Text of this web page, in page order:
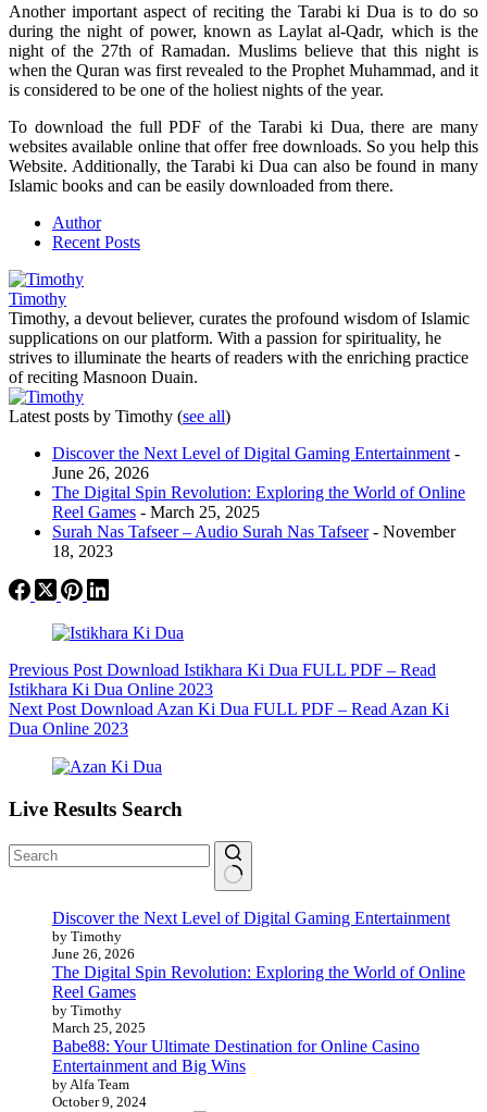
Another important aspect of reciting the Tarabi ki Dua is to do so
during the night of power, known as Laylat al-Qadr, which is the
night of the 27th of Ramadan. Muslims believe that this night is
when the Quran was first revealed to the Prophet Muhammad, and it
is considered to be one of the holiest nights of the year.
To download the full PDF of the Tarabi ki Dua, there are many
websites available online that offer free downloads. So you help this
Website. Additionally, the Tarabi ki Dua can also be found in many
Islamic books and can be easily downloaded from there.
Author
Recent Posts
Timothy
Timothy, a devout believer, curates the profound wisdom of Islamic
supplications on our platform. With a passion for spirituality, he
strives to illuminate the hearts of readers with the enriching practice
of reciting Masnoon Duain.
Latest posts by Timothy (see all)
Discover the Next Level of Digital Gaming Entertainment -
June 26, 2026
The Digital Spin Revolution: Exploring the World of Online
Reel Games - March 25, 2025
Surah Nas Tafseer – Audio Surah Nas Tafseer- November
18, 2023
Previous Post Download Istikhara Ki Dua FULL PDF – Read
Istikhara Ki Dua Online 2023
Next Post Download Azan Ki Dua FULL PDF – Read Azan Ki
Dua Online 2023
Live Results Search
Discover the Next Level of Digital Gaming Entertainment
by Timothy
June 26, 2026
The Digital Spin Revolution: Exploring the World of Online
Reel Games
by Timothy
March 25, 2025
Babe88: Your Ultimate Destination for Online Casino
Entertainment and Big Wins
by Alfa Team
October 9, 2024